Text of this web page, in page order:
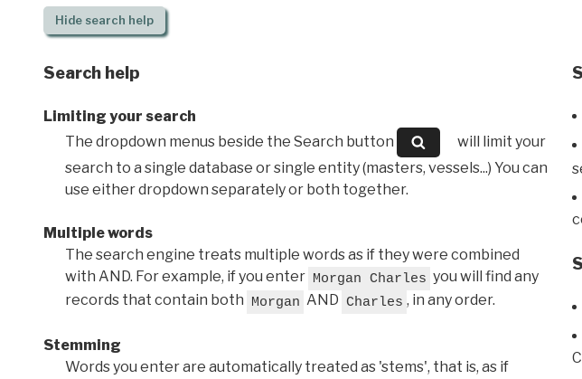
Hidesearch help
Search help
Limiting your search
The dropdown menus beside the Search button
will limit your
search to a single database or single entity (masters, vessels...) You can
use either dropdown separately or both together.
Multiple words
The search engine treats multiple words as if they were combined
with AND. For example, if you enter Morgan Charles you will find any
records that contain both Morgan AND Charles , in any order.
Stemming
Words you enter are automatically treated as 'stems', that is, as if